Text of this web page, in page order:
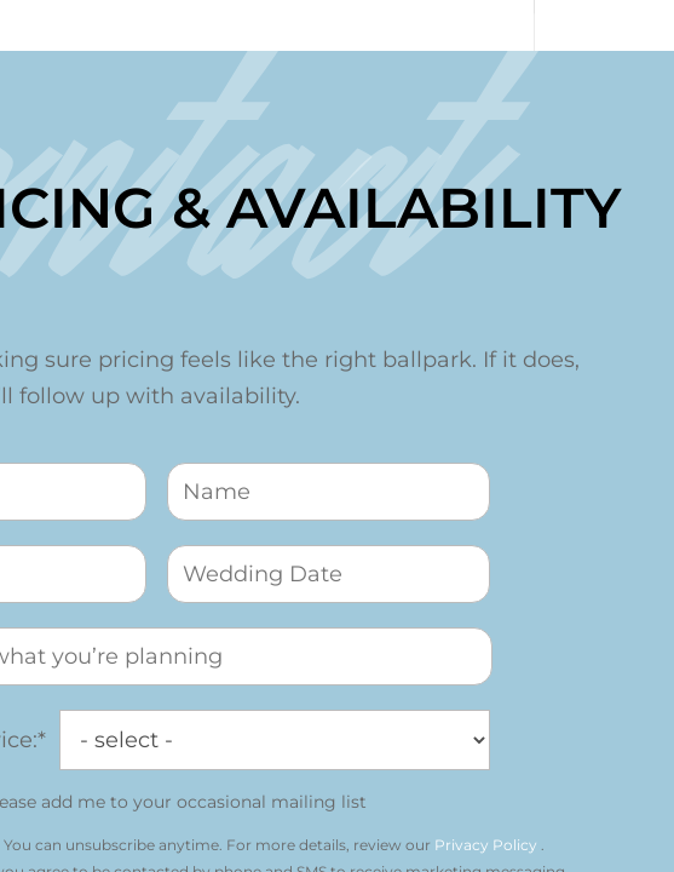
& AVAILABILITY
sure pricing feels like the right ballpark. If it does,
follow up with availability.
add me to your occasional mailing list
can unsubscribe anytime. For more details, review our Privacy Policy